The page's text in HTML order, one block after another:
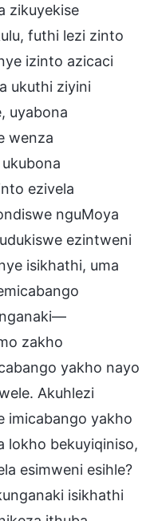
zikuyekise
futhi lezi zinto
izinto azicaci
ukuthi ziyini
uyabona
wenza
ezivela
nguMoya
ezintweni
isikhathi, uma
zakho
yakho nayo
Akuhlezi
imicabango yakho
lokho bekuyiqiniso,
esimweni esihle?
isikhathi